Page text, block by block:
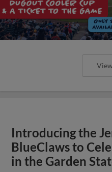
Introducing the
BlueClaws to
in the Garden